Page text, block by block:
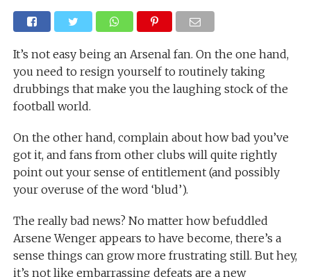
It’s not easy being an Arsenal fan. On the one hand,
you need to resign yourself to routinely taking
drubbings that make you the laughing stock of the
football world.
On the other hand, complain about how bad you’ve
got it, and fans from other clubs will quite rightly
point out your sense of entitlement (and possibly
your overuse of the word ‘blud’).
The really bad news? No matter how befuddled
Arsene Wenger appears to have become, there’s a
sense things can grow more frustrating still. But hey,
it’s not like embarrassing defeats are a new